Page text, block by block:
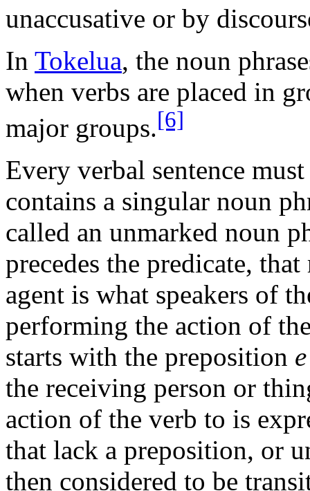
unaccusative or by
In Tokelua, the noun
when verbs are placed in
major groups.[6]
Every verbal sentence
contains a singular noun
called an unmarked noun
precedes the predicate,
agent is what speakers of
performing the action of
starts with the preposition e
the receiving person or
action of the verb to is
that lack a preposition, or
then considered to be